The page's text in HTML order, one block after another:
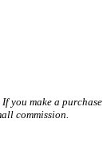
If you make a purchase
commission.